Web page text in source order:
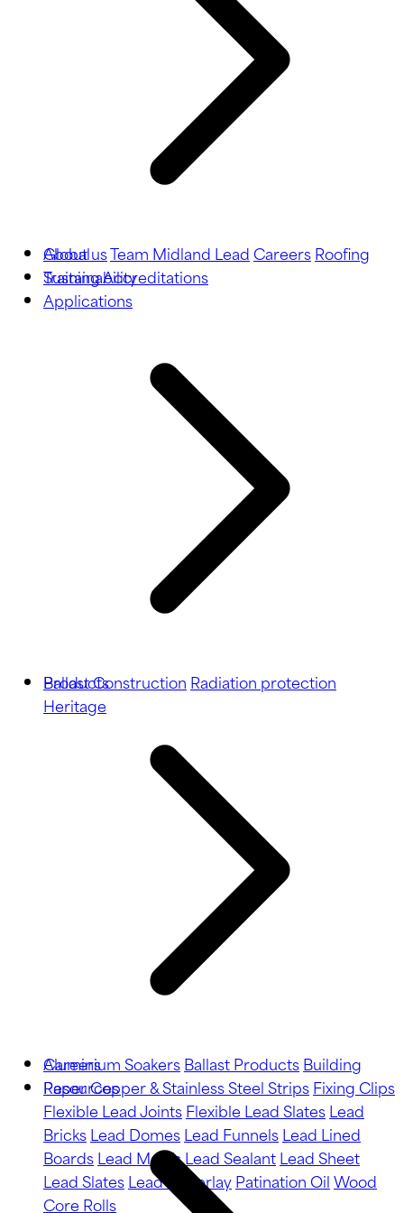
About usTeam Midland LeadCareersRoofing
TrainingAccreditations
Global
Sustainability
Applications
BallastConstruction Radiation protection
Heritage
Products
Aluminium SoakersBallast ProductsBuilding
PaperCopper & Stainless Steel StripsFixing Clips
Flexible Lead JointsFlexible Lead SlatesLead
BricksLead DomesLead FunnelsLead Lined
BoardsLead MotifsLead SealantLead Sheet
Lead SlatesLead UnderlayPatination OilWood
Core Rolls
Careers
Resources